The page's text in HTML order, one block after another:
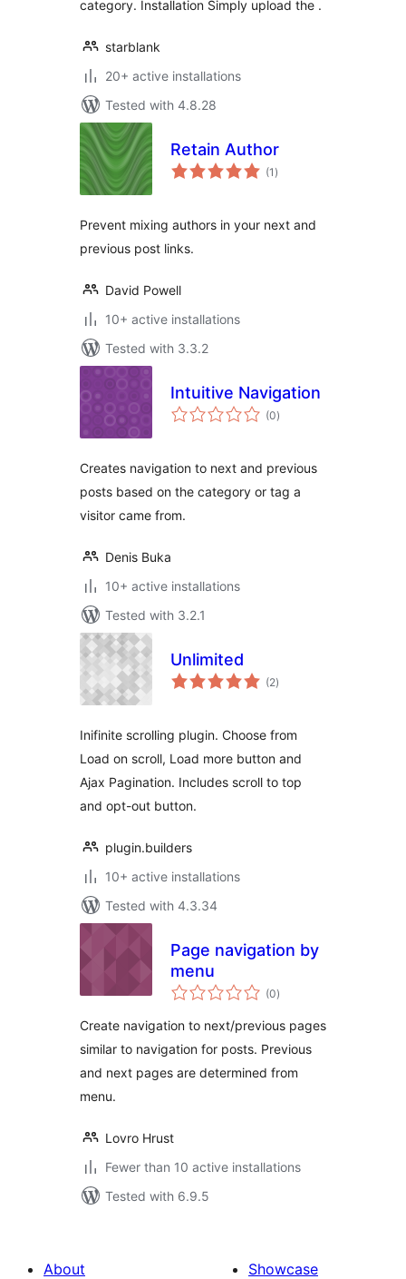
category. Installation Simply upload the .
starblank
20+ active installations
Tested with 4.8.28
Retain Author
(1 total
ratings
)
Prevent mixing authors in your next and
previous post links.
David Powell
10+ active installations
Tested with 3.3.2
Intuitive Navigation
(0total
ratings
)
Creates navigation to next and previous
posts based on the category or tag a
visitor came from.
Denis Buka
10+ active installations
Tested with 3.2.1
Unlimited
(2total
ratings
)
Inifinite scrolling plugin. Choose from
Load on scroll, Load more button and
Ajax Pagination. Includes scroll to top
and opt-out button.
plugin.builders
10+ active installations
Tested with 4.3.34
Page navigation by
menu
(0total
ratings
)
Create navigation to next/previous pages
similar to navigation for posts. Previous
and next pages are determined from
menu.
Lovro Hrust
Fewer than 10 active installations
Tested with 6.9.5
About
Showcase